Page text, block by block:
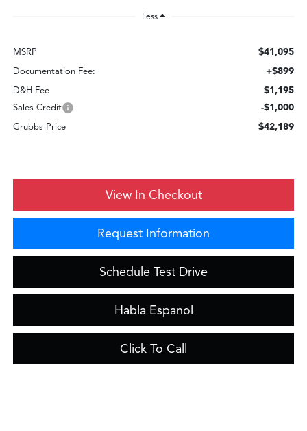
Less
MSRP $41,095
Documentation Fee: +$899
D&H Fee $1,195
Sales Credit -$1,000
Grubbs Price $42,189
View In Checkout
Request Information
Schedule Test Drive
Habla Espanol
Click To Call